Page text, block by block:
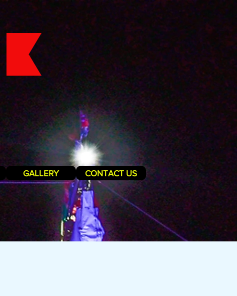
GALLERY CONTACT US